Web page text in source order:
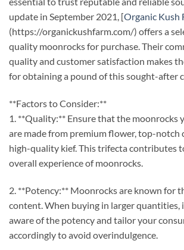
update in September 2021, [Organic Kush
(https://organickushfarm.com/) offers a
quality moonrocks for purchase. Their
quality and customer satisfaction makes
for obtaining a pound of this sought-after
**Factors to Consider:**
1. **Quality:** Ensure that the moonrocks
are made from premium flower, top-notch
high-quality kief. This trifecta contributes
overall experience of moonrocks.
2. **Potency:** Moonrocks are known for
content. When buying in larger quantities,
aware of the potency and tailor your
accordingly to avoid overindulgence.